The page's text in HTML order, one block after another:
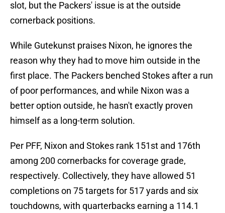
slot, but the Packers' issue is at the outside
cornerback positions.
While Gutekunst praises Nixon, he ignores the
reason why they had to move him outside in the
first place. The Packers benched Stokes after a run
of poor performances, and while Nixon was a
better option outside, he hasn't exactly proven
himself as a long-term solution.
Per PFF, Nixon and Stokes rank 151st and 176th
among 200 cornerbacks for coverage grade,
respectively. Collectively, they have allowed 51
completions on 75 targets for 517 yards and six
touchdowns, with quarterbacks earning a 114.1